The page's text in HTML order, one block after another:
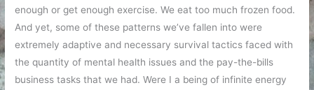
enough or get enough exercise. We eat too much frozen food.
And yet, some of these patterns we’ve fallen into were
extremely adaptive and necessary survival tactics faced with
the quantity of mental health issues and the pay-the-bills
business tasks that we had. Were I a being of infinite energy